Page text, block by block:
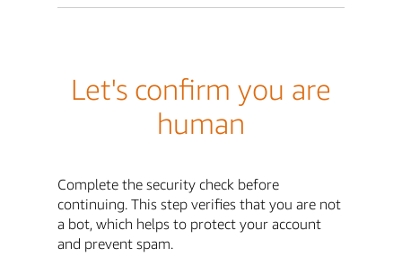
Let's confirm you are
human
Complete the security check before
continuing. This step verifies that you are not
a bot, which helps to protect your account
and prevent spam.